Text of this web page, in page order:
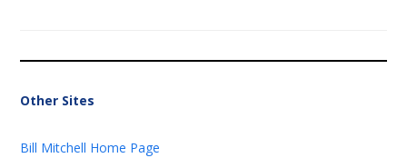
Other Sites
Bill Mitchell Home Page